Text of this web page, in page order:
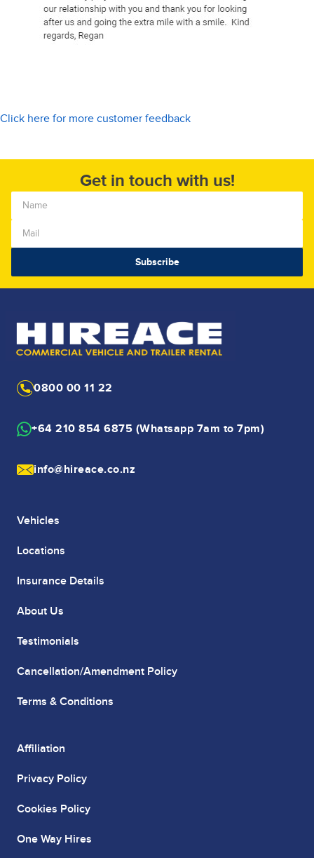
Click here for more customer feedback
Get in touch with us!
0800 00 11 22
+64 210 854 6875 (Whatsapp 7am to 7pm)
info@hireace.co.nz
Vehicles
Locations
Insurance Details
About Us
Testimonials
Cancellation/Amendment Policy
Terms & Conditions
Affiliation
Privacy Policy
Cookies Policy
One Way Hires